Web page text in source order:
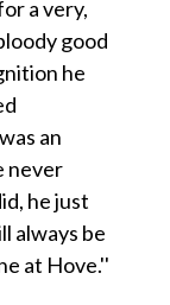
a very,
good
he
an
never
he just
always be
at Hove.''